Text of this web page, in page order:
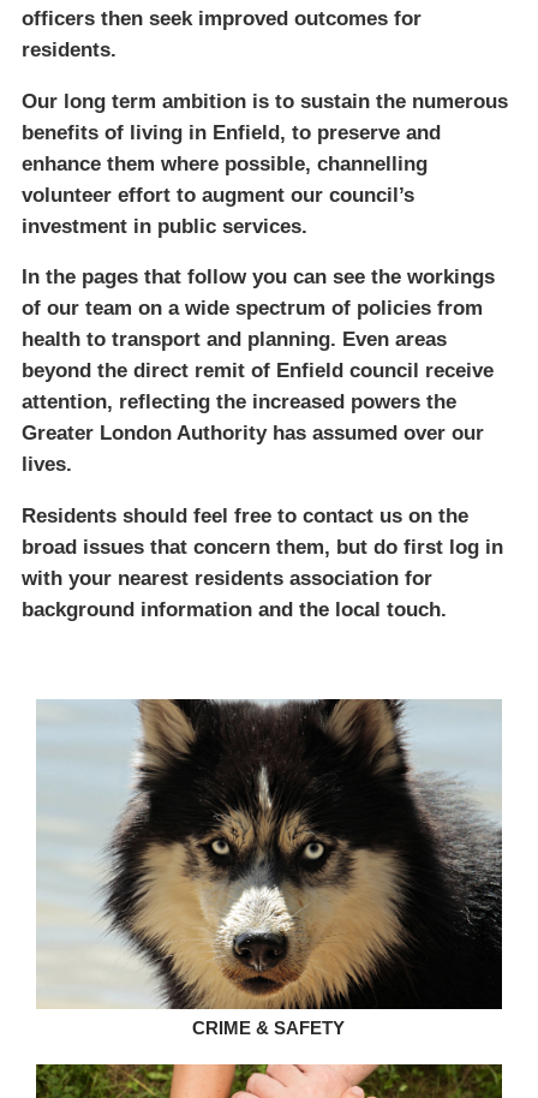
officers then seek improved outcomes for
residents.
Our long term ambition is to sustain the numerous
benefits of living in Enfield, to preserve and
enhance them where possible, channelling
volunteer effort to augment our council’s
investment in public services.
In the pages that follow you can see the workings
of our team on a wide spectrum of policies from
health to transport and planning. Even areas
beyond the direct remit of Enfield council receive
attention, reflecting the increased powers the
Greater London Authority has assumed over our
lives.
Residents should feel free to contact us on the
broad issues that concern them, but do first log in
with your nearest residents association for
background information and the local touch.
CRIME & SAFETY